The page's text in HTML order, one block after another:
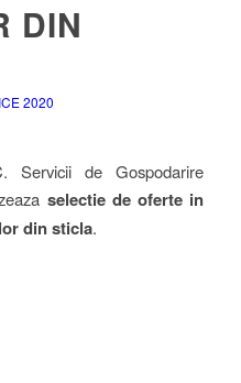
DIN
2020
Servicii de Gospodarire
selectie de oferte in
din sticla.